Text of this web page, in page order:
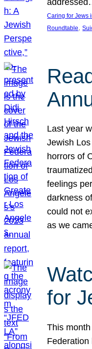
Caring for Jews
Roundtable,
Last year
Jewish
horrors of
feelings
darkness
could not
as we
for
This
Federation